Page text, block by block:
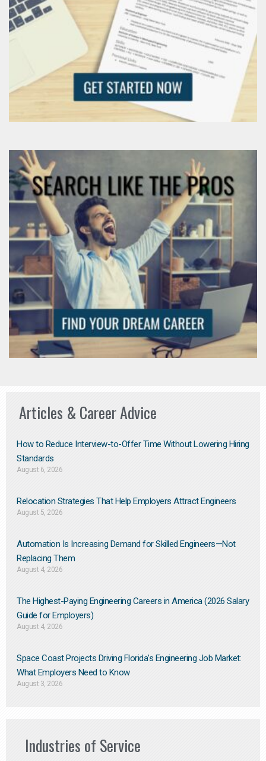
Articles & Career Advice
How to Reduce Interview-to-Offer Time Without Lowering Hiring
Standards
August 6, 2026
Relocation Strategies That Help Employers Attract Engineers
August 5, 2026
Automation Is Increasing Demand for Skilled Engineers—Not
Replacing Them​
August 4, 2026
The Highest-Paying Engineering Careers in America (2026 Salary
Guide for Employers)
August 4, 2026
Space Coast Projects Driving Florida’s Engineering Job Market:
What Employers Need to Know
August 3, 2026
Industries of Service